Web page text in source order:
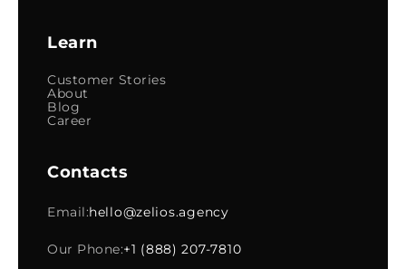
Contacts
Email:hello@zelios.agency
Our Phone:+1 (888) 207-7810
Learn
Customer Stories
About
Blog
Career